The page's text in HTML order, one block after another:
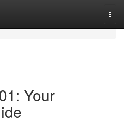
Your